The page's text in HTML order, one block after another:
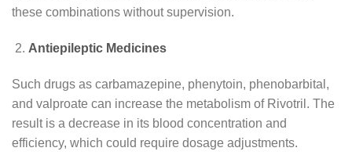
these combinations without supervision.
Antiepileptic Medicines
Such drugs as carbamazepine, phenytoin, phenobarbital,
and valproate can increase the metabolism of Rivotril. The
result is a decrease in its blood concentration and
efficiency, which could require dosage adjustments.